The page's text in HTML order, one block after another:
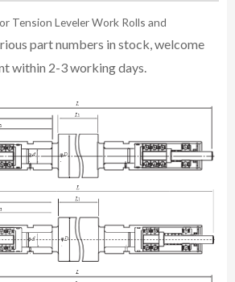
Tension Leveler Work Rolls and
part numbers in stock, welcome
within 2-3 working days.